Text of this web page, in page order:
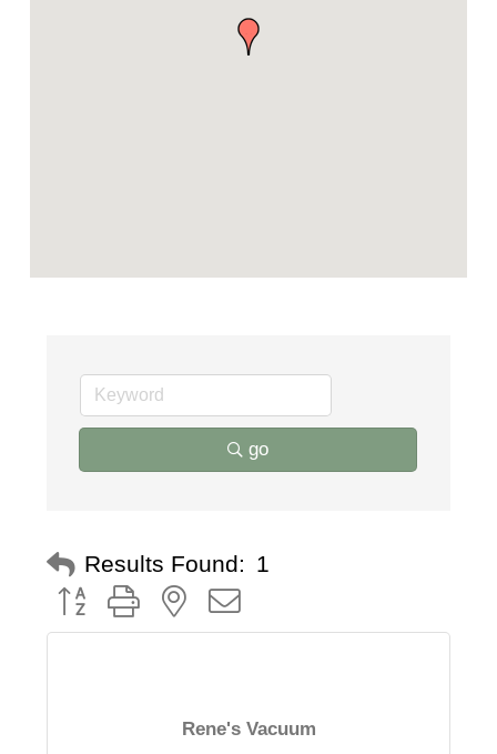
go
Results Found: 1
Button group with nested dropdown
Rene's Vacuum